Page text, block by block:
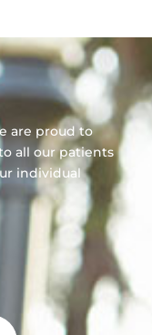
are proud to
all our patients
individual